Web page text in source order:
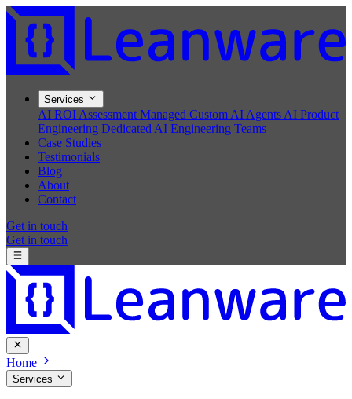
Services
AI ROI Assessment Managed Custom AI Agents AI Product
Engineering Dedicated AI Engineering Teams
Case Studies
Testimonials
Blog
About
Contact
Get in touch
Get in touch
Home
Services